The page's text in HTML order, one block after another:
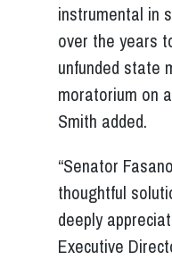
instrumental in
over the years
unfunded state
moratorium on
Smith added.
“Senator
thoughtful
deeply
Executive